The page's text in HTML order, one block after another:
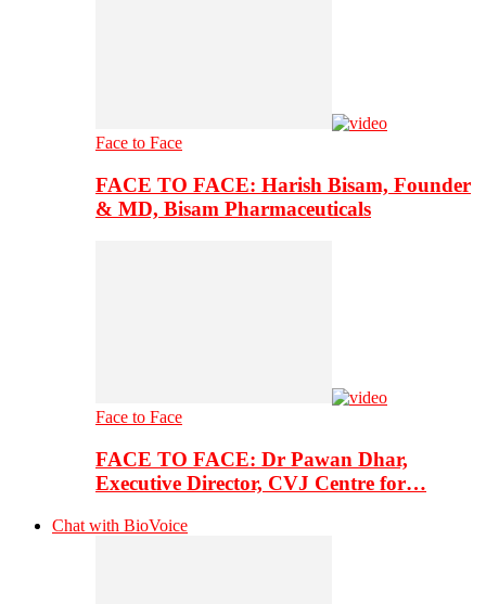
Face to Face
FACE TO FACE: Harish Bisam, Founder
& MD, Bisam Pharmaceuticals
Face to Face
FACE TO FACE: Dr Pawan Dhar,
Executive Director, CVJ Centre for…
Chat with BioVoice